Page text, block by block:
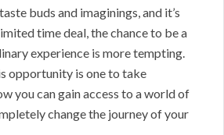
buds and imaginings, and it’s
time deal, the chance to be a
experience is more tempting.
opportunity is one to take
you can gain access to a world of
change the journey of your